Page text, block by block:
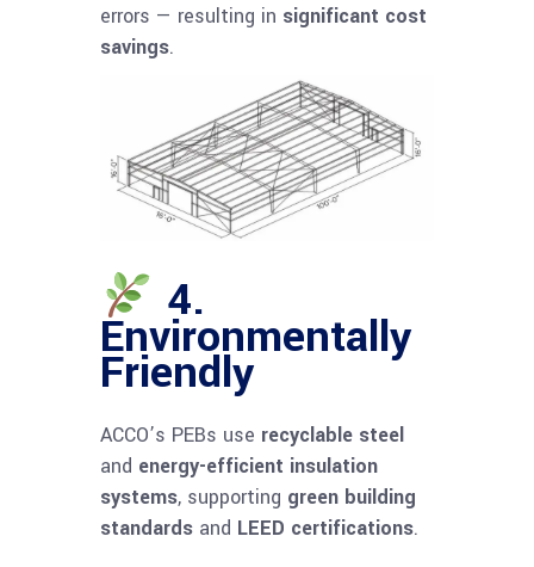
errors — resulting in significant cost
savings.
4.
Environmentally
Friendly
ACCO’s PEBs use recyclable steel
and energy-efficient insulation
systems, supporting green building
standards and LEED certifications.